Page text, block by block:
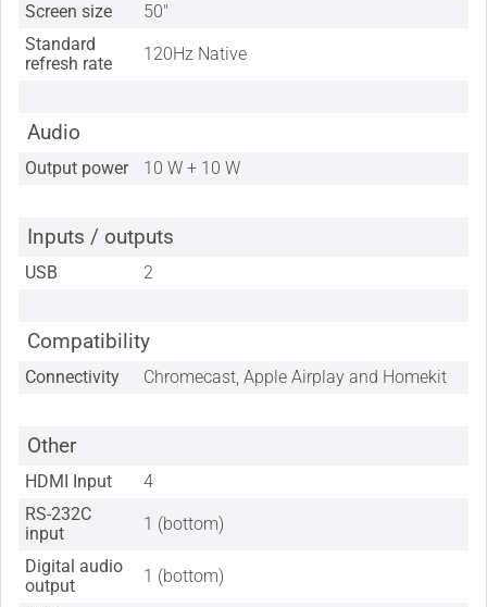
Screen size
50"
Standard
refresh rate
120Hz Native
Audio
Output power 10 W + 10 W
Inputs / outputs
USB 2
Compatibility
Connectivity Chromecast, Apple Airplay and Homekit
Other
HDMI Input
4
RS-232C
input
1 (bottom)
Digital audio
output
1 (bottom)